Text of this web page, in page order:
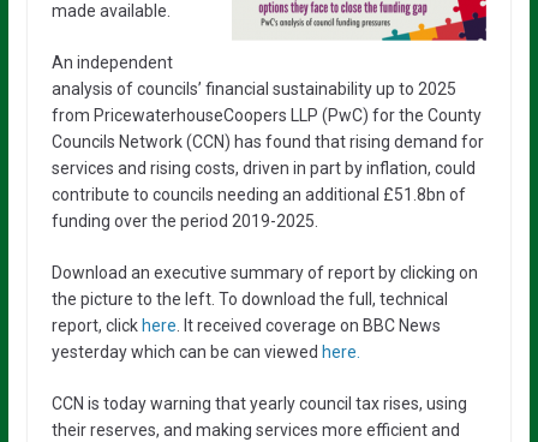
made available.
An independent
analysis of councils’ financial sustainability up to 2025
from PricewaterhouseCoopers LLP (PwC) for the County
Councils Network (CCN) has found that rising demand for
services and rising costs, driven in part by inflation, could
contribute to councils needing an additional £51.8bn of
funding over the period 2019-2025.
Download an executive summary of report by clicking on
the picture to the left. To download the full, technical
report, click here . It received coverage on BBC News
yesterday which can be can viewed here.
CCN is today warning that yearly council tax rises, using
their reserves, and making services more efficient and